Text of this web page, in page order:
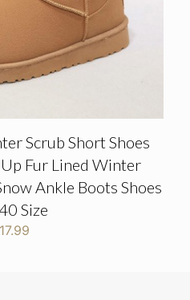
Scrub Short Shoes
Fur Lined Winter
Ankle Boots Shoes
Size
17.99